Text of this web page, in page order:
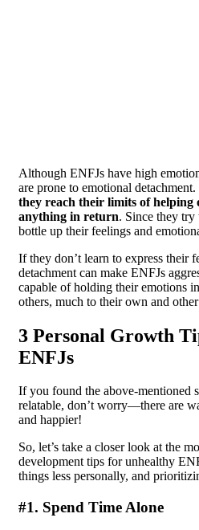
Although ENFJs have high
are prone to emotional
they reach their limits of helping
anything in return. Since they
bottle up their feelings and
If they don’t learn to express their
detachment can make ENFJs
capable of holding their emotions
others, much to their own and other
3 Personal Growth
ENFJs
If you found the above-mentioned
relatable, don’t worry—there are
and happier!
So, let’s take a closer look at the
development tips for unhealthy
things less personally, and
#1. Spend Time Alone